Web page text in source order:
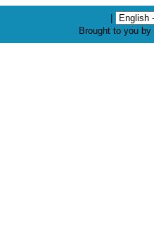
Brought to you by